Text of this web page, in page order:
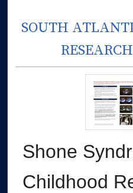
SOUTH
Shone
Childhood